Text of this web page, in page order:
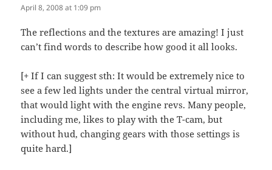
April 8, 2008 at 1:09 pm
The reflections and the textures are amazing! I just
can’t find words to describe how good it all looks.
[+ If I can suggest sth: It would be extremely nice to
see a few led lights under the central virtual mirror,
that would light with the engine revs. Many people,
including me, likes to play with the T-cam, but
without hud, changing gears with those settings is
quite hard.]